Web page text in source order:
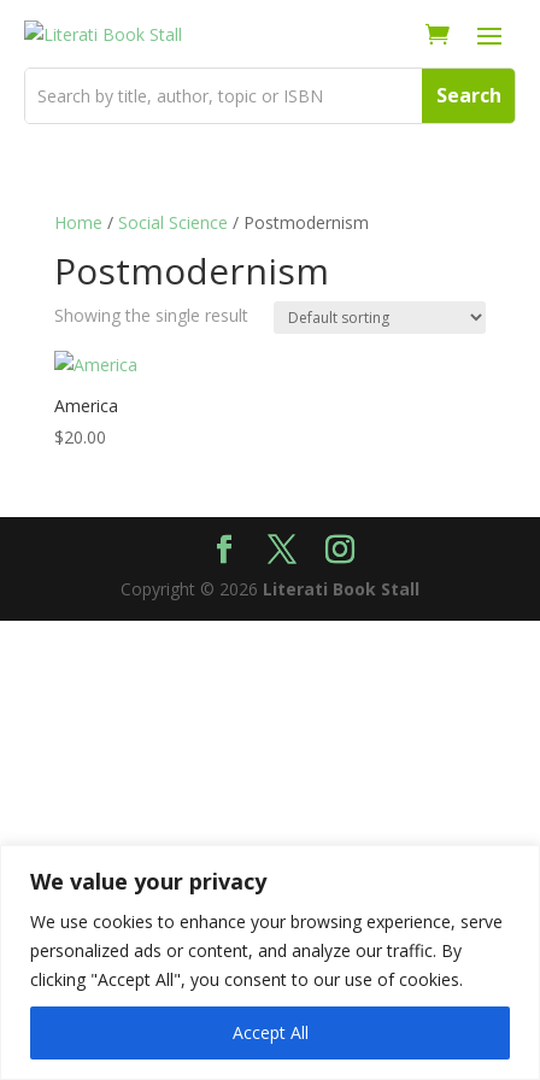
We value your privacy
We use cookies to enhance your browsing experience, serve
personalized ads or content, and analyze our traffic. By
clicking "Accept All", you consent to our use of cookies.
Accept All
Home / Social Science / Postmodernism
Postmodernism
Showing the single result
America
$20.00
Copyright © 2026 Literati Book Stall